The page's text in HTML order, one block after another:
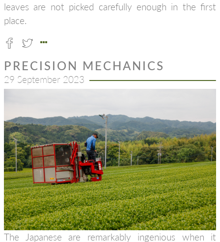
leaves are not picked carefully enough in the first
place.
PRECISION MECHANICS
29 September 2023
The Japanese are remarkably ingenious when it